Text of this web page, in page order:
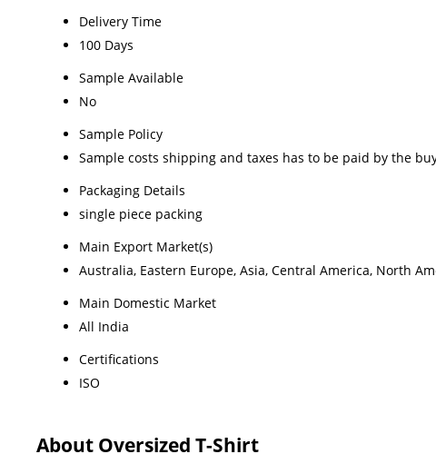
Delivery Time
100 Days
Sample Available
No
Sample Policy
Sample costs shipping and taxes has to be paid by the
Packaging Details
single piece packing
Main Export Market(s)
Australia, Eastern Europe, Asia, Central America, North
Main Domestic Market
All India
Certifications
ISO
About Oversized T-Shirt